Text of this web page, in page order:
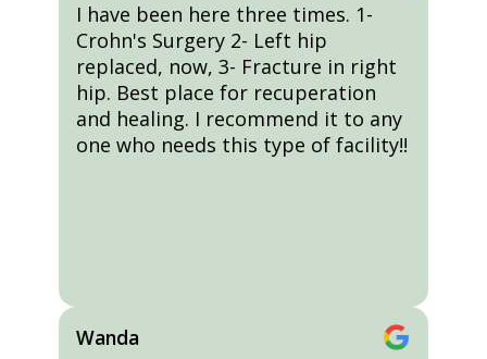
I have been here three times. 1-
Crohn's Surgery 2- Left hip
replaced, now, 3- Fracture in right
hip. Best place for recuperation
and healing. I recommend it to any
one who needs this type of facility!!
Wanda